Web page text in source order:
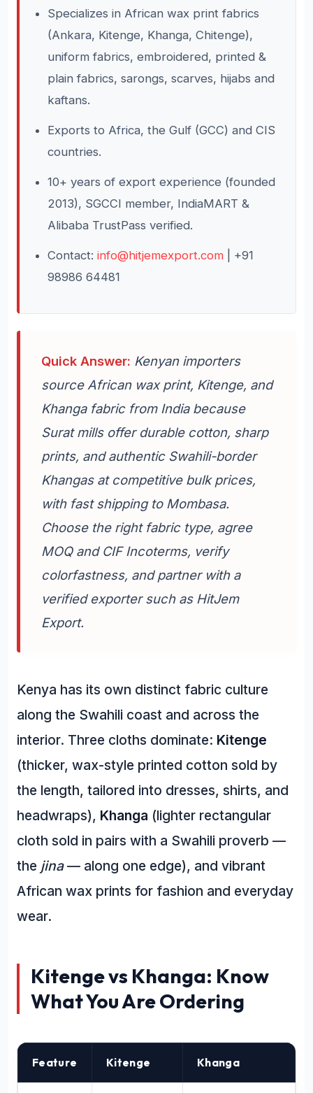
Specializes in African wax print fabrics
(Ankara, Kitenge, Khanga, Chitenge),
uniform fabrics, embroidered, printed &
plain fabrics, sarongs, scarves, hijabs and
kaftans.
Exports to Africa, the Gulf (GCC) and CIS
countries.
10+ years of export experience (founded
2013), SGCCI member, IndiaMART &
Alibaba TrustPass verified.
Contact: info@hitjemexport.com | +91
98986 64481
Quick Answer: Kenyan importers
source African wax print, Kitenge, and
Khanga fabric from India because
Surat mills offer durable cotton, sharp
prints, and authentic Swahili-border
Khangas at competitive bulk prices,
with fast shipping to Mombasa.
Choose the right fabric type, agree
MOQ and CIF Incoterms, verify
colorfastness, and partner with a
verified exporter such as HitJem
Export.
Kenya has its own distinct fabric culture
along the Swahili coast and across the
interior. Three cloths dominate: Kitenge
(thicker, wax-style printed cotton sold by
the length, tailored into dresses, shirts, and
headwraps), Khanga (lighter rectangular
cloth sold in pairs with a Swahili proverb —
the jina— along one edge), and vibrant
African wax prints for fashion and everyday
wear.
Kitenge vs Khanga: Know
What You Are Ordering
Feature Kitenge Khanga